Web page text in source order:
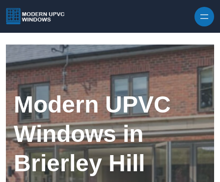
Modern UPVC
Windows in
Brierley Hill